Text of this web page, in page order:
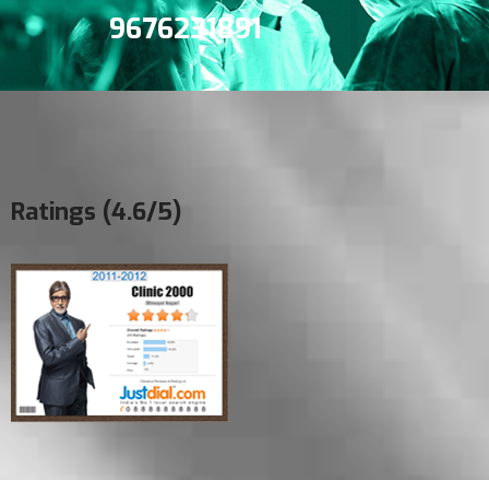
9676231891
Ratings (4.6/5)